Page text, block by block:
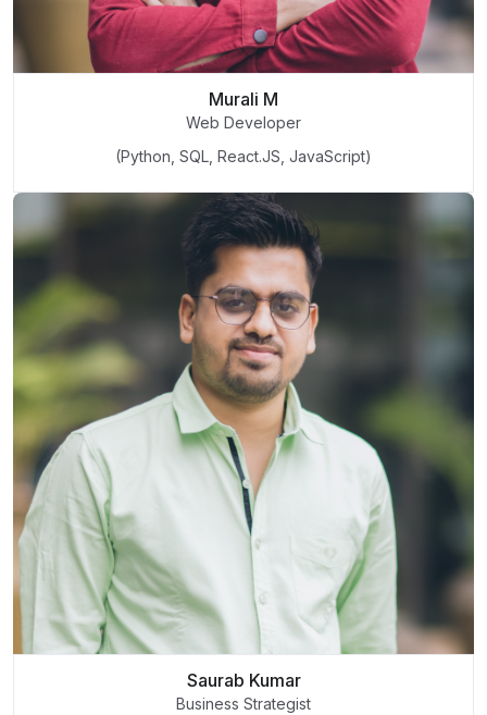
Murali M
Web Developer
(Python, SQL, React.JS, JavaScript)
Saurab Kumar
Business Strategist